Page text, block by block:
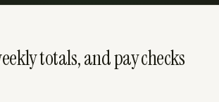
totals, and pay checks